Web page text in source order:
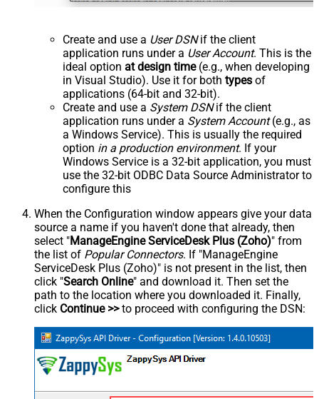
Create and use a User DSNif the client
application runs under a User Account. This is the
ideal option at design time(e.g., when developing
in Visual Studio). Use it for both types of
applications (64-bit and 32-bit).
Create and use a System DSNif the client
application runs under a System Account(e.g., as
a Windows Service). This is usually the required
option in a production environment. If your
Windows Service is a 32-bit application, you must
use the 32-bit ODBC Data Source Administrator to
configure this
When the Configuration window appears give your data
source a name if you haven't done that already, then
select "ManageEngine ServiceDesk Plus (Zoho)" from
the list of Popular Connectors. If "ManageEngine
ServiceDesk Plus (Zoho)" is not present in the list, then
click "Search Online" and download it. Then set the
path to the location where you downloaded it. Finally,
click Continue >>to proceed with configuring the DSN: